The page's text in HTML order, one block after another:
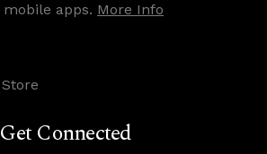
apps. More Info
Get Connected